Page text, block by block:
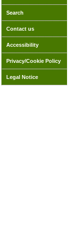
Search
Contact us
Accessibility
Privacy/Cookie Policy
Legal Notice